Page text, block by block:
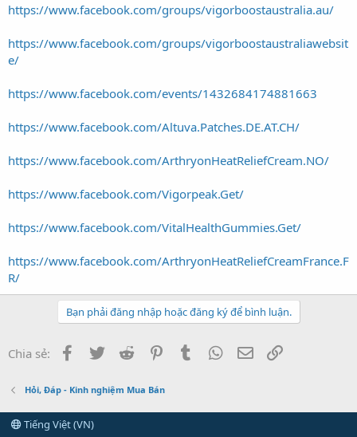
https://www.facebook.com/groups/vigorboostaustralia.au/
https://www.facebook.com/groups/vigorboostaustraliawebsit
e/
https://www.facebook.com/events/1432684174881663
https://www.facebook.com/Altuva.Patches.DE.AT.CH/
https://www.facebook.com/ArthryonHeatReliefCream.NO/
https://www.facebook.com/Vigorpeak.Get/
https://www.facebook.com/VitalHealthGummies.Get/
https://www.facebook.com/ArthryonHeatReliefCreamFrance.F
R/
Bạn phải đăng nhập hoặc đăng ký để bình luận.
Chia sẻ: Facebook
Twitter Reddit PinterestTumblr WhatsApp
Email
Hỏi, Đáp - Kinh nghiệm Mua Bán
Tiếng Việt (VN)